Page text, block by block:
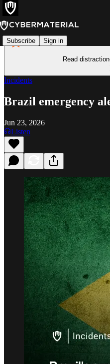
Subscribe Sign in
Read
Incidents
Brazil emergency
Jun 23, 2026
Listen